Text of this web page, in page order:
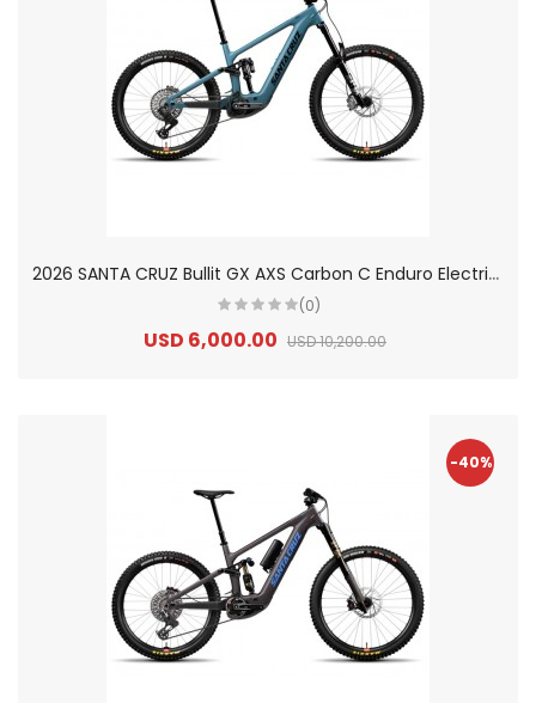
2
026 SANTA CRUZ Bullit GX AXS Carbon C Enduro Electric Mountain Bike
(0)
USD 6,000.00 USD 10,200.00
-40%